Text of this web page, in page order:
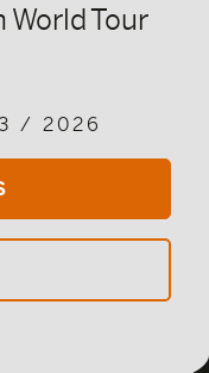
Tour
/ 2026